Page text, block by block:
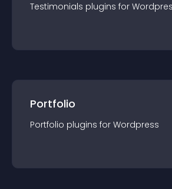
Testimonials plugins for
Portfolio
Portfolio plugins for Wordpress